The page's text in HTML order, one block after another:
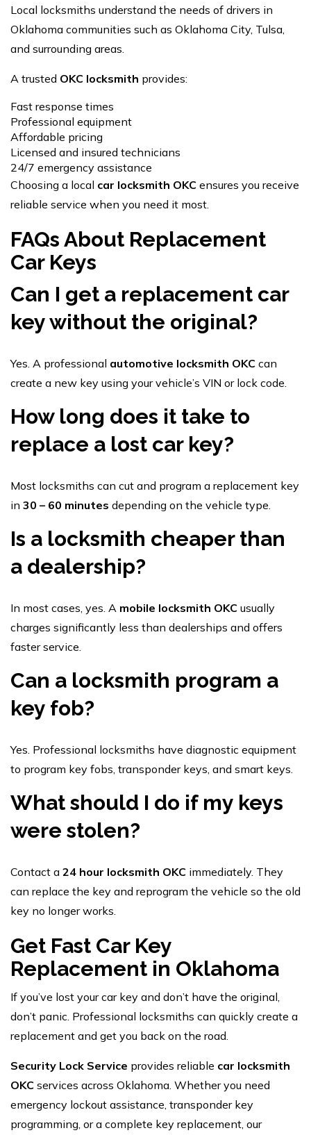
Local locksmiths understand the needs of drivers in
Oklahoma communities such as Oklahoma City, Tulsa,
and surrounding areas.
A trusted OKC locksmith provides:
Fast response times
Professional equipment
Affordable pricing
Licensed and insured technicians
24/7 emergency assistance
Choosing a local car locksmith OKC ensures you receive
reliable service when you need it most.
FAQs About Replacement
Car Keys
Can I get a replacement car
keywithout the original?
Yes. A professional automotive locksmith OKC can
create a new key using your vehicle’s VIN or lock code.
How long does it take to
replace a lost car key?
Most locksmiths can cut and program a replacement key
in 30 – 60 minutes depending on the vehicle type.
Is a locksmith cheaper than
a dealership?
In most cases, yes. A mobile locksmith OKC usually
charges significantly less than dealerships and offers
faster service.
Can a locksmith program a
key fob?
Yes. Professional locksmiths have diagnostic equipment
to program key fobs, transponder keys, and smart keys.
What should I do if my keys
were stolen?
Contact a 24 hour locksmith OKC immediately. They
can replace the key and reprogram the vehicle so the old
key no longer works.
Get Fast Car Key
Replacement in Oklahoma
If you’ve lost your car key and don’t have the original,
don’t panic. Professional locksmiths can quickly create a
replacement and get you back on the road.
Security Lock Service provides reliable car locksmith
OKC services across Oklahoma. Whether you need
emergency lockout assistance, transponder key
programming, or a complete key replacement, our